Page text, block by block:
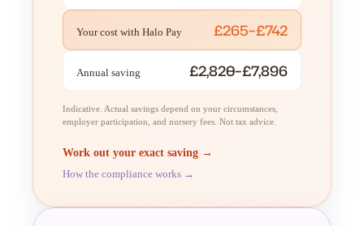
Your cost with Halo Pay £265–£742
Annual saving £2,820–£7,896
Indicative. Actual savings depend on your circumstances,
employer participation, and nursery fees. Not tax advice.
Work out your exact saving →
How the compliance works →